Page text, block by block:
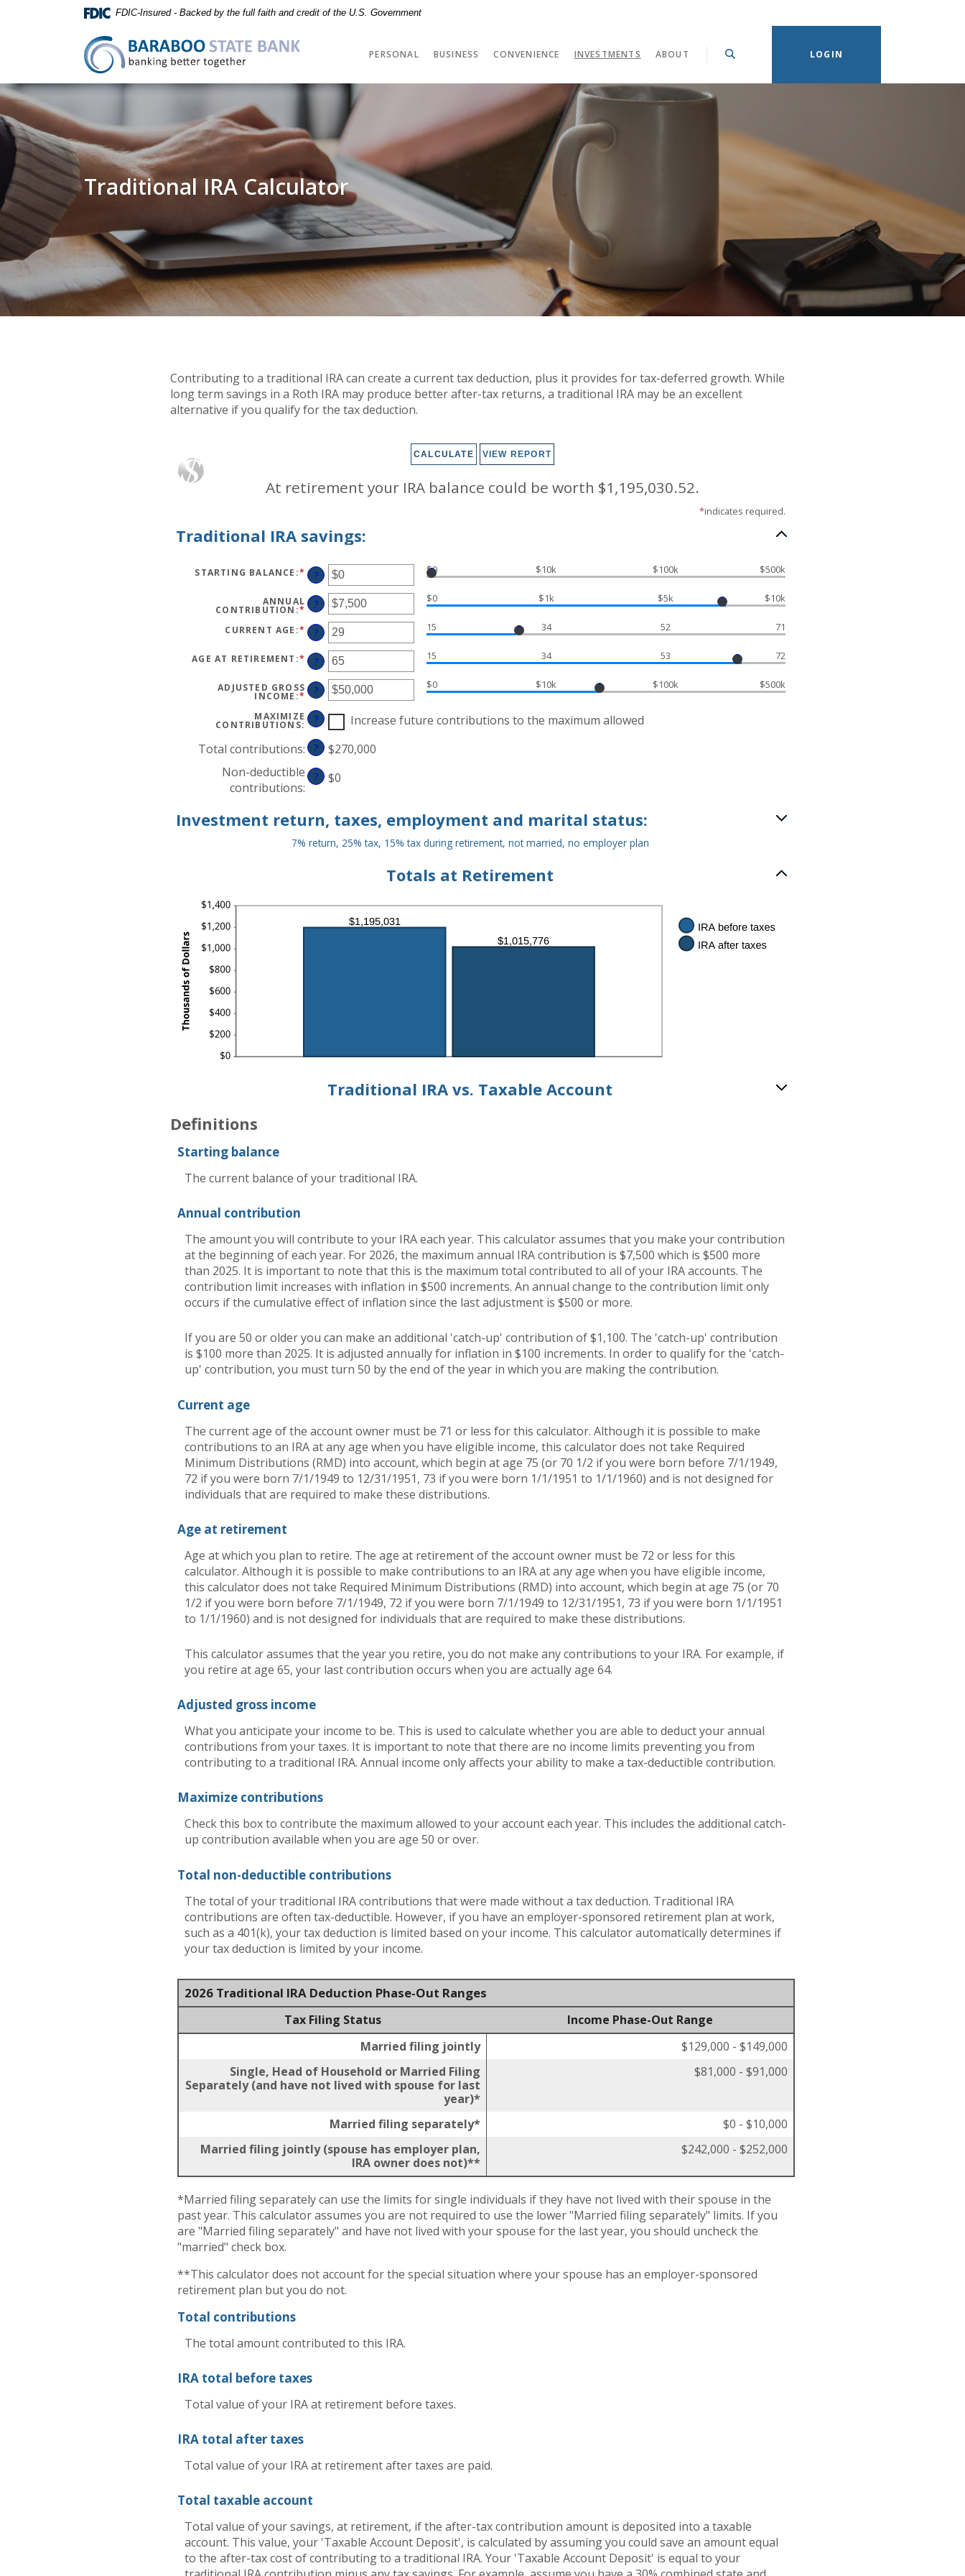
Skip
to
footer
higher
to
view
.pdf
files.
FDIC-Insured - Backed by the full faith and credit of the U.S. Government
Baraboo State Bank
PERSONAL BUSINESS CONVENIENCE INVESTMENTS (OPENS IN A NEW WINDOW)
ABOUT LOGIN
Traditional IRA Calculator
Contributing to a traditional IRA can create a current tax deduction, plus it provides for tax-deferred growth. While
long term savings in a Roth IRA may produce better after-tax returns, a traditional IRA may be an excellent
alternative if you qualify for the tax deduction.
At retirement your IRA balance could be worth $1,195,030.52.
*indicates required.
Traditional IRA savings:
STARTING BALANCE :* ENTER
AN
AMOUNT
BETWEEN
$0
AND
$2,000,000
? $0 $10k $100k $500k
ANNUAL
CONTRIBUTION :* ENTER
AMOUNT
BETWEEN
$0
AND
$1,000,000
? $0 $1k $5k $10k
CURRENT AGE :* ENTER
AN
AMOUNT
BETWEEN
15
AND
71
? 15 34 52 71
AGE AT RETIREMENT :* ENTER
AN
AMOUNT
BETWEEN
15
AND
72
? 15 34 53 72
ADJUSTED GROSS
INCOME :* ENTER
AMOUNT
BETWEEN
$0
AND
$1,000,000
? $0 $10k $100k $500k
MAXIMIZE
CONTRIBUTIONS: ?
Increase future contributions to the maximum allowed
Total contributions: ?
$270,000
Non-deductible
contributions:
? $0
Investment return, taxes, employment and marital status:
7% return, 25% tax, 15% tax during retirement, not married, no employer plan
Totals at Retirement
Traditional IRA vs. Taxable Account
Definitions
Starting balance
The current balance of your traditional IRA.
Annual contribution
The amount you will contribute to your IRA each year. This calculator assumes that you make your contribution
at the beginning of each year. For 2026, the maximum annual IRA contribution is $7,500 which is $500 more
than 2025. It is important to note that this is the maximum total contributed to all of your IRA accounts. The
contribution limit increases with inflation in $500 increments. An annual change to the contribution limit only
occurs if the cumulative effect of inflation since the last adjustment is $500 or more.
If you are 50 or older you can make an additional 'catch-up' contribution of $1,100. The 'catch-up' contribution
is $100 more than 2025. It is adjusted annually for inflation in $100 increments. In order to qualify for the 'catch-
up' contribution, you must turn 50 by the end of the year in which you are making the contribution.
Current age
The current age of the account owner must be 71 or less for this calculator. Although it is possible to make
contributions to an IRA at any age when you have eligible income, this calculator does not take Required
Minimum Distributions (RMD) into account, which begin at age 75 (or 70 1/2 if you were born before 7/1/1949,
72 if you were born 7/1/1949 to 12/31/1951, 73 if you were born 1/1/1951 to 1/1/1960) and is not designed for
individuals that are required to make these distributions.
Age at retirement
Age at which you plan to retire. The age at retirement of the account owner must be 72 or less for this
calculator. Although it is possible to make contributions to an IRA at any age when you have eligible income,
this calculator does not take Required Minimum Distributions (RMD) into account, which begin at age 75 (or 70
1/2 if you were born before 7/1/1949, 72 if you were born 7/1/1949 to 12/31/1951, 73 if you were born 1/1/1951
to 1/1/1960) and is not designed for individuals that are required to make these distributions.
This calculator assumes that the year you retire, you do not make any contributions to your IRA. For example, if
you retire at age 65, your last contribution occurs when you are actually age 64.
Adjusted gross income
What you anticipate your income to be. This is used to calculate whether you are able to deduct your annual
contributions from your taxes. It is important to note that there are no income limits preventing you from
contributing to a traditional IRA. Annual income only affects your ability to make a tax-deductible contribution.
Maximize contributions
Check this box to contribute the maximum allowed to your account each year. This includes the additional catch-
up contribution available when you are age 50 or over.
Total non-deductible contributions
The total of your traditional IRA contributions that were made without a tax deduction. Traditional IRA
contributions are often tax-deductible. However, if you have an employer-sponsored retirement plan at work,
such as a 401(k), your tax deduction is limited based on your income. This calculator automatically determines if
your tax deduction is limited by your income.
2026 Traditional IRA Deduction Phase-Out Ranges
Tax Filing Status
Income Phase-Out Range
Married filing jointly
$129,000 - $149,000
Single, Head of Household or Married Filing
Separately (and have not lived with spouse for last
year)*
$81,000 - $91,000
Married filing separately*
$0 - $10,000
Married filing jointly (spouse has employer plan,
IRA owner does not)**
$242,000 - $252,000
*Married filing separately can use the limits for single individuals if they have not lived with their spouse in the
past year. This calculator assumes you are not required to use the lower "Married filing separately" limits. If you
are "Married filing separately" and have not lived with your spouse for the last year, you should uncheck the
"married" check box.
**This calculator does not account for the special situation where your spouse has an employer-sponsored
retirement plan but you do not.
Total contributions
The total amount contributed to this IRA.
IRA total before taxes
Total value of your IRA at retirement before taxes.
IRA total after taxes
Total value of your IRA at retirement after taxes are paid.
Total taxable account
Total value of your savings, at retirement, if the after-tax contribution amount is deposited into a taxable
account. This value, your 'Taxable Account Deposit', is calculated by assuming you could save an amount equal
to the after-tax cost of contributing to a traditional IRA. Your 'Taxable Account Deposit' is equal to your